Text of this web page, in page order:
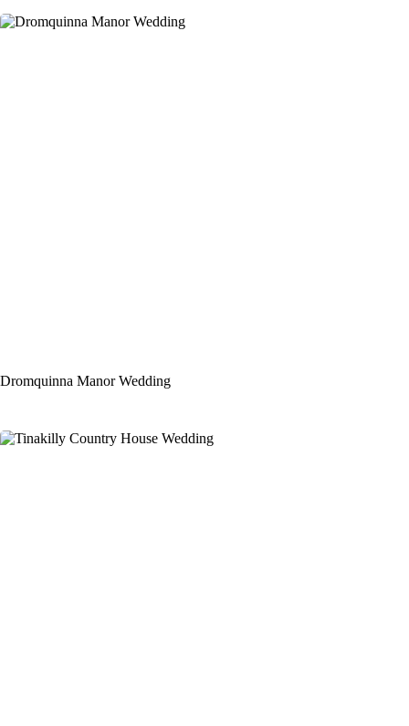
Dromquinna Manor Wedding